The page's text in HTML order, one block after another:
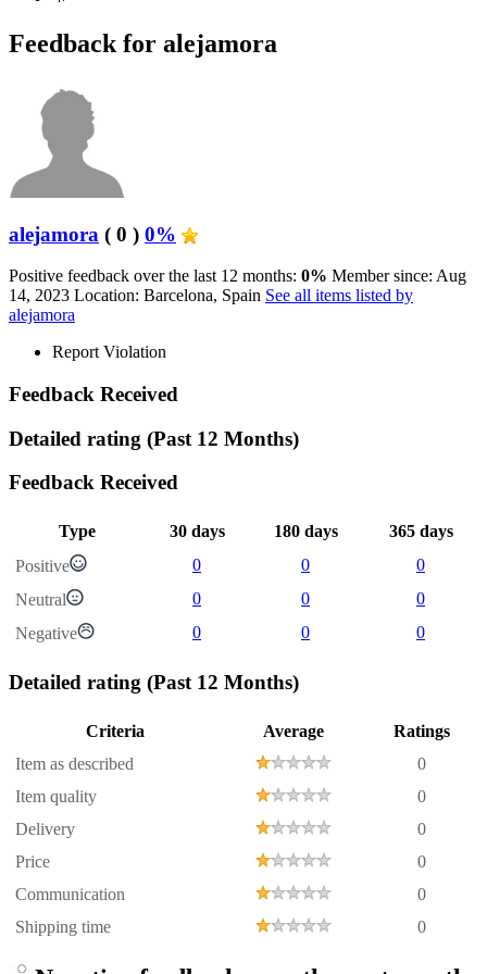
Feedback for alejamora
alejamora ( 0 ) 0%
Positive feedback over the last 12 months: 0% Member since: Aug
14, 2023 Location: Barcelona, Spain See all items listed by
alejamora
Report Violation
Feedback Received
Detailed rating (Past 12 Months)
Feedback Received
Type 30 days 180 days
365 days
Positive
0 0
0
Neutral
0 0
0
Negative
0 0 0
Detailed rating (Past 12 Months)
Criteria Average
Ratings
Item as described
0
Item quality
0
Delivery
0
Price
0
Communication
0
Shipping time
0